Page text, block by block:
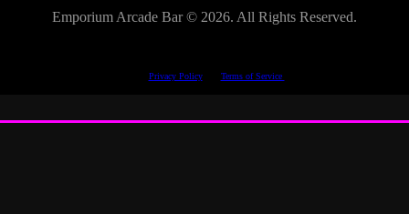
Emporium Arcade Bar © 2026. All Rights Reserved.
Privacy Policyand Terms of Service